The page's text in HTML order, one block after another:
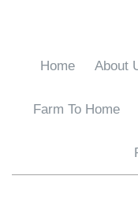
Home About
Farm To Home